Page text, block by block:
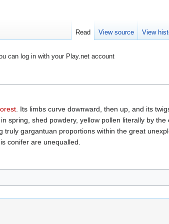
can log in with your Play.net account
. Its limbs curve downward, then up, and its
spring, shed powdery, yellow pollen literally by
gargantuan proportions within the great
conifer are unequalled.
Read View source View